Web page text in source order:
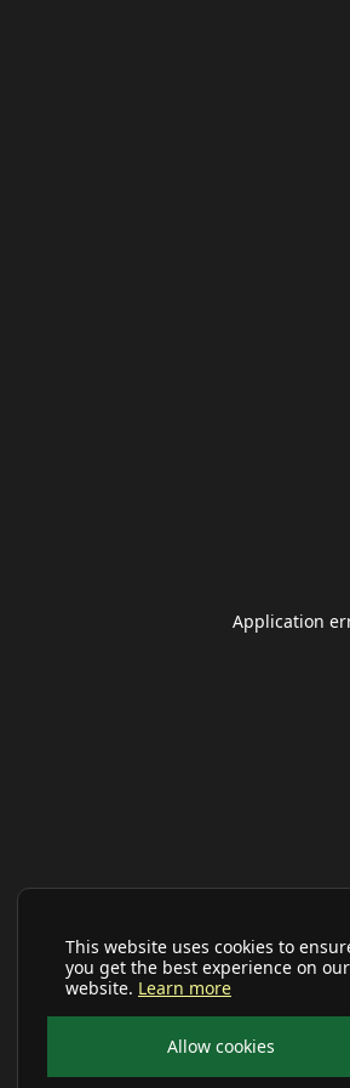
This website uses cookies to
you get the best experience on our
website. Learn more
Allow cookies
Application